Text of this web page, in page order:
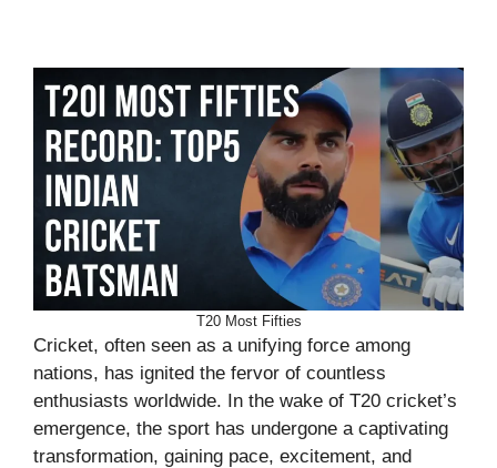
T20 Most Fifties
Cricket, often seen as a unifying force among
nations, has ignited the fervor of countless
enthusiasts worldwide. In the wake of T20 cricket’s
emergence, the sport has undergone a captivating
transformation, gaining pace, excitement, and